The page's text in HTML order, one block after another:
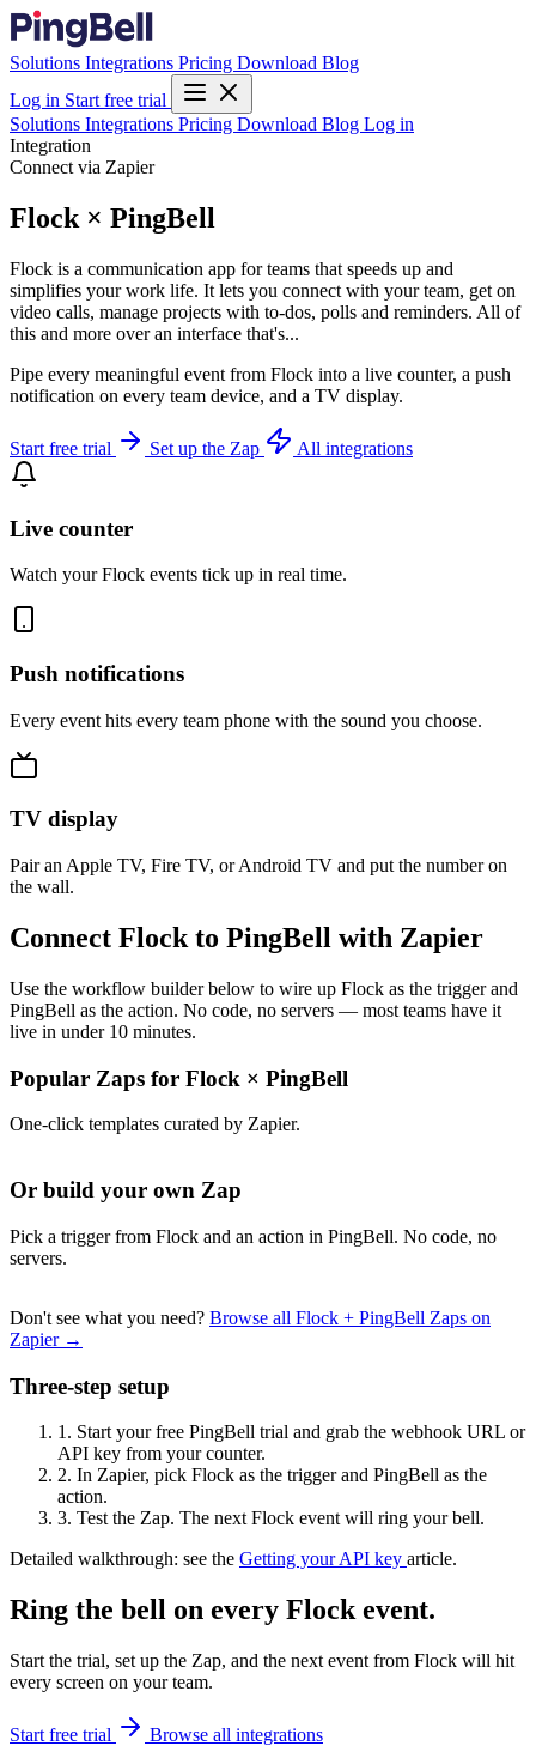
Solutions Integrations Pricing Download Blog
Log in Start free trial
Solutions Integrations Pricing Download Blog Log in
Integration
Connect via Zapier
Flock × PingBell
Flock is a communication app for teams that speeds up and
simplifies your work life. It lets you connect with your team, get on
video calls, manage projects with to-dos, polls and reminders. All of
this and more over an interface that's...
Pipe every meaningful event from Flock into a live counter, a push
notification on every team device, and a TV display.
Start free trial Set up the Zap All integrations
Live counter
Watch your Flock events tick up in real time.
Push notifications
Every event hits every team phone with the sound you choose.
TV display
Pair an Apple TV, Fire TV, or Android TV and put the number on
the wall.
Connect Flock to PingBell with Zapier
Use the workflow builder below to wire up Flock as the trigger and
PingBell as the action. No code, no servers — most teams have it
live in under 10 minutes.
Popular Zaps for Flock × PingBell
One-click templates curated by Zapier.
Or build your own Zap
Pick a trigger from Flock and an action in PingBell. No code, no
servers.
Don't see what you need? Browse all Flock + PingBell Zaps on
Zapier →
Three-step setup
1. Start your free PingBell trial and grab the webhook URL or
API key from your counter.
2. In Zapier, pick Flock as the trigger and PingBell as the
action.
3. Test the Zap. The next Flock event will ring your bell.
Detailed walkthrough: see the Getting your API key article.
Ring the bell on every Flock event.
Start the trial, set up the Zap, and the next event from Flock will hit
every screen on your team.
Start free trial Browse all integrations